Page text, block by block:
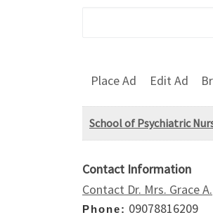
Place Ad Edit Ad
School of Psychiatric
Contact Information
Contact Dr. Mrs. Grace A.
Phone: 09078816209